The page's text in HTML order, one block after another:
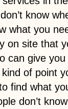
know
what you
on site that
can give you
of point
find what
don’t